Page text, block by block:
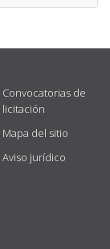
Convocatorias de
licitación
Mapa del sitio
Aviso jurídico